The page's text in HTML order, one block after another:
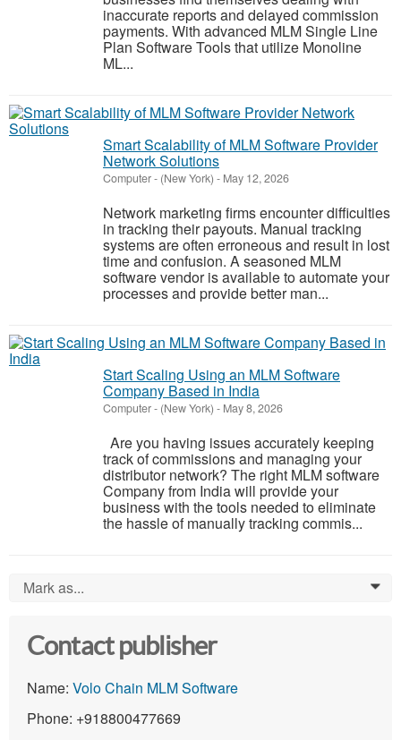
inaccurate reports and delayed commission
payments. With advanced MLM Single Line
Plan Software Tools that utilize Monoline
ML...
Smart Scalability of MLM Software Provider
Network Solutions
Computer- (New York) - May 12, 2026
Network marketing firms encounter difficulties
in tracking their payouts. Manual tracking
systems are often erroneous and result in lost
time and confusion. A seasoned MLM
software vendor is available to automate your
processes and provide better man...
Start Scaling Using an MLM Software
Company Based in India
Computer- (New York) - May 8, 2026
Are you having issues accurately keeping
track of commissions and managing your
distributor network? The right MLM software
Company from India will provide your
business with the tools needed to eliminate
the hassle of manually tracking commis...
Mark as... 0
Contact publisher
Name: Volo Chain MLM Software
Phone: +918800477669